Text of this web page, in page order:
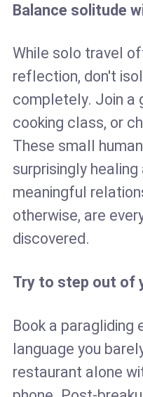
Balance solitude
While solo travel
reflection, don't
completely. Join a
cooking class, or
These small
surprisingly
meaningful
otherwise, are
discovered.
Try to step out of
Book a paragliding
language you
restaurant alone